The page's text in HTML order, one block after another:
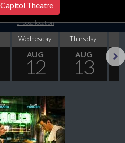
Theatre
choose location
Wednesday
AUG
12
Thursday
AUG
13